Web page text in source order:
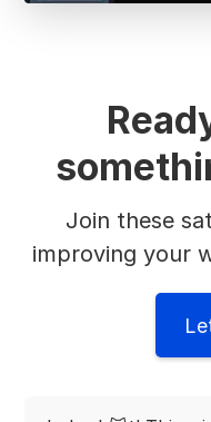
Join these
improving your